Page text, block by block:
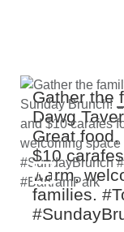
Gather the
Dawg
Great food,
$10
warm,
families.